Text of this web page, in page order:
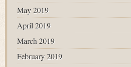
May 2019
April 2019
March 2019
February 2019